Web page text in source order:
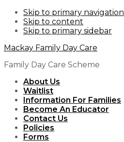
Skip to primary navigation
Skip to content
Skip to primary sidebar
Mackay Family Day Care
Family Day Care Scheme
About Us
Waitlist
Information For Families
Become An Educator
Contact Us
Policies
Forms